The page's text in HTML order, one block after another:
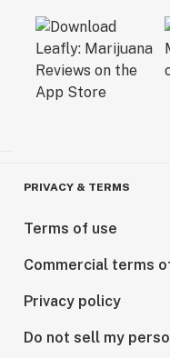
PRIVACY & TERMS
Terms of use
Commercial terms
Privacy policy
Do not sell my